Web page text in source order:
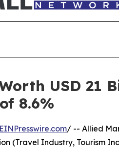
USD 21
8.6%
EINPresswire.com/ -- Allied
(Travel Industry, Tourism